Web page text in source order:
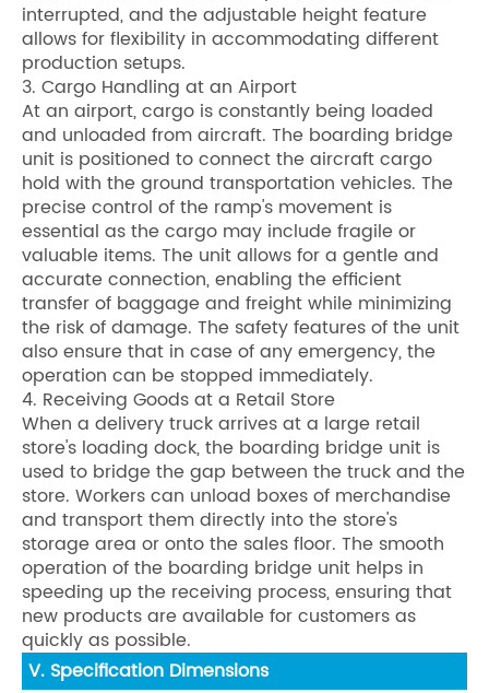
interrupted, and the adjustable height feature
allows for flexibility in accommodating different
production setups.
3. Cargo Handling at an Airport
At an airport, cargo is constantly being loaded
and unloaded from aircraft. The boarding bridge
unit is positioned to connect the aircraft cargo
hold with the ground transportation vehicles. The
precise control of the ramp's movement is
essential as the cargo may include fragile or
valuable items. The unit allows for a gentle and
accurate connection, enabling the efficient
transfer of baggage and freight while minimizing
the risk of damage. The safety features of the unit
also ensure that in case of any emergency, the
operation can be stopped immediately.
4. Receiving Goods at a Retail Store
When a delivery truck arrives at a large retail
store's loading dock, the boarding bridge unit is
used to bridge the gap between the truck and the
store. Workers can unload boxes of merchandise
and transport them directly into the store's
storage area or onto the sales floor. The smooth
operation of the boarding bridge unit helps in
speeding up the receiving process, ensuring that
new products are available for customers as
quickly as possible.
V. Specification Dimensions